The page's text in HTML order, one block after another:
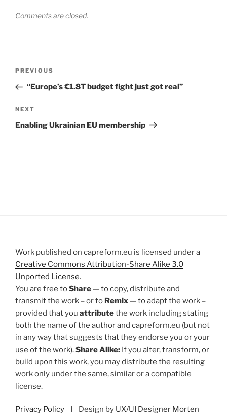
Comments are closed.
Previous
Post
PREVIOUS
“Europe’s €1.8T budget fight just got real”
Next
Post
NEXT
Enabling Ukrainian EU membership
Work published on capreform.eu is licensed under a
Creative Commons Attribution-Share Alike 3.0
Unported License.
You are free toShare — to copy, distribute and
transmit the work – or to Remix — to adapt the work –
provided that you attributethe work including stating
both the name of the author and capreform.eu (but not
in any way that suggests that they endorse you or your
use of the work).Share Alike: If you alter, transform, or
build upon this work, you may distribute the resulting
work only under the same, similar or a compatible
license.
Privacy Policy I Design by UX/UI Designer Morten